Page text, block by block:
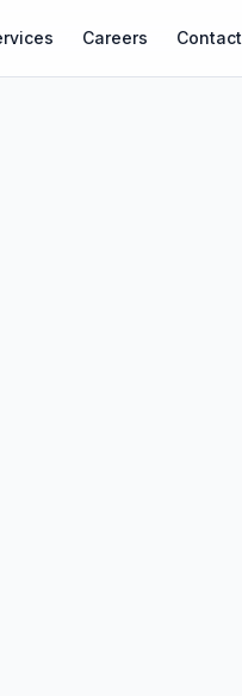
Careers Contact